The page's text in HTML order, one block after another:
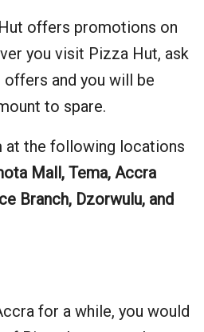
offers promotions on
you visit Pizza Hut, ask
and you will be
to spare.
at the following locations
Mall, Tema, Accra
Branch, Dzorwulu, and
for a while, you would